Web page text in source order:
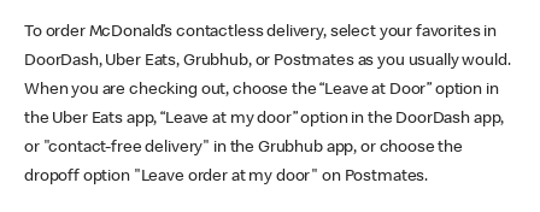
To order McDonald’s contactless delivery, select your favorites in
DoorDash, Uber Eats, Grubhub, or Postmates as you usually would.
When you are checking out, choose the “Leave at Door” option in
the Uber Eats app, “Leave at my door” option in the DoorDash app,
or "contact-free delivery" in the Grubhub app, or choose the
dropoff option "Leave order at my door" on Postmates.